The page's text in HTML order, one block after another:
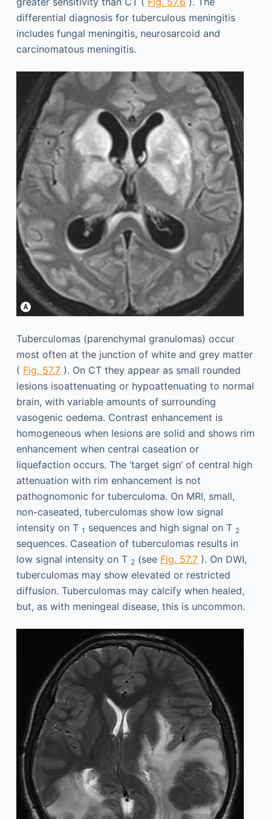
differential diagnosis for tuberculous meningitis
includes fungal meningitis, neurosarcoid and
carcinomatous meningitis.
Tuberculomas (parenchymal granulomas) occur
most often at the junction of white and grey matter
( Fig. 57.7). On CT they appear as small rounded
lesions isoattenuating or hypoattenuating to normal
brain, with variable amounts of surrounding
vasogenic oedema. Contrast enhancement is
homogeneous when lesions are solid and shows rim
enhancement when central caseation or
liquefaction occurs. The ‘target sign’ of central high
attenuation with rim enhancement is not
pathognomonic for tuberculoma. On MRI, small,
non-caseated, tuberculomas show low signal
intensity on T 1 sequences and high signal on T 2
sequences. Caseation of tuberculomas results in
low signal intensity on T 2(see Fig. 57.7). On DWI,
tuberculomas may show elevated or restricted
diffusion. Tuberculomas may calcify when healed,
but, as with meningeal disease, this is uncommon.